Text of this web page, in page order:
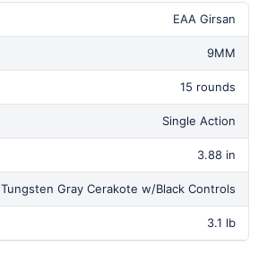
EAA Girsan
9MM
15 rounds
Single Action
3.88 in
Tungsten Gray Cerakote w/Black Controls
3.1 lb